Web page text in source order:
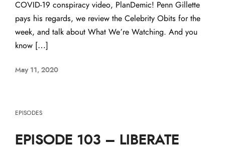
COVID-19 conspiracy video, PlanDemic! Penn Gillette
pays his regards, we review the Celebrity Obits for the
week, and talk about What We’re Watching. And you
know […]
May 11, 2020
EPISODES
EPISODE 103 – LIBERATE